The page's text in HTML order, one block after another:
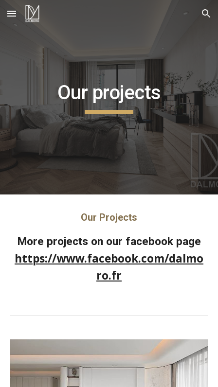
Skip to main content Skip to navigation
Our projects
Our Projects
More projects on our facebook page
https://www.facebook.com/dalmo
ro.fr